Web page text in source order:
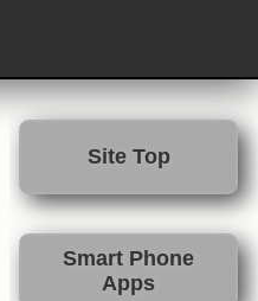
Site Top
Smart Phone
Apps